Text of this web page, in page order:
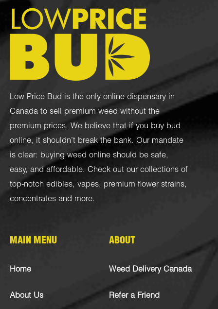
Low Price Bud is the only online dispensary in
Canada to sell premium weed without the
premium prices. We believe that if you buy bud
online, it shouldn’t break the bank. Our mandate
is clear: buying weed online should be safe,
easy, and affordable. Check out our collections of
top-notch edibles, vapes, premium flower strains,
concentrates and more.
MAIN MENU
Home
About Us
ABOUT
Weed Delivery Canada
Refer a Friend